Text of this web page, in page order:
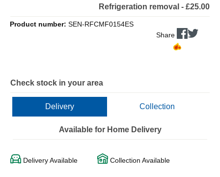
Refrigeration removal - £25.00
Product number: SEN-RFCMF0154ES
Share
Check stock in your area
Delivery Collection
Available for Home Delivery
Delivery Available Collection Available